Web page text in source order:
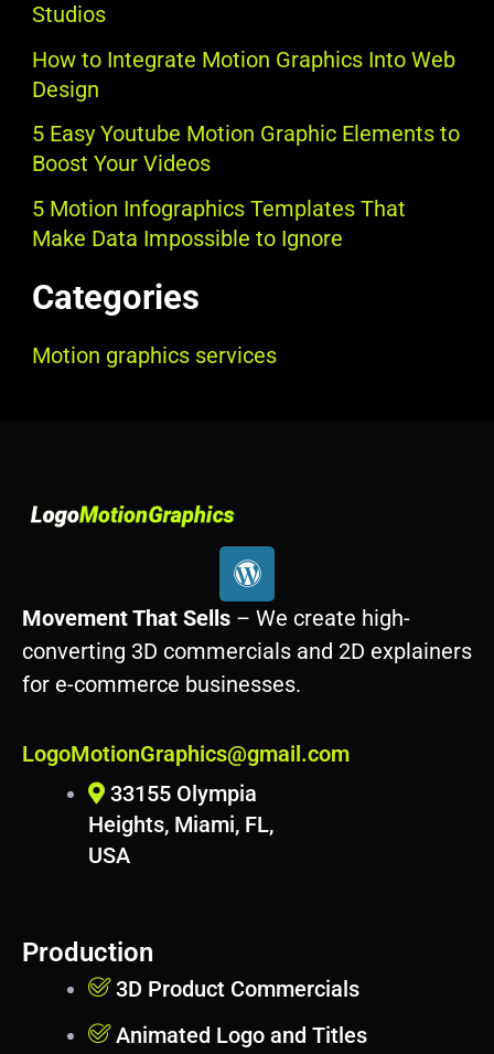
Studios
How to Integrate Motion Graphics Into Web
Design
5 Easy Youtube Motion Graphic Elements to
Boost Your Videos
5 Motion Infographics Templates That
Make Data Impossible to Ignore
Categories
Motion graphics services
W
o
r
d
p
r
s
Movement That Sells – We create high-
converting 3D commercials and 2D explainers
for e-commerce businesses.
LogoMotionGraphics@gmail.com
33155 Olympia
Heights, Miami, FL,
USA
Production
3D Product Commercials
Animated Logo and Titles